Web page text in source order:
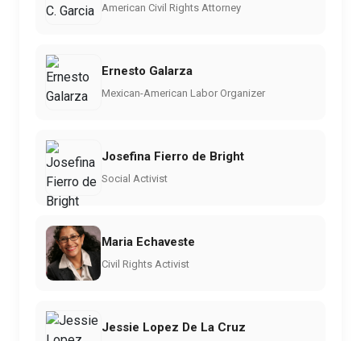
American Civil Rights Attorney
Ernesto Galarza
Mexican-American Labor Organizer
Josefina Fierro de Bright
Social Activist
Maria Echaveste
Civil Rights Activist
Jessie Lopez De La Cruz